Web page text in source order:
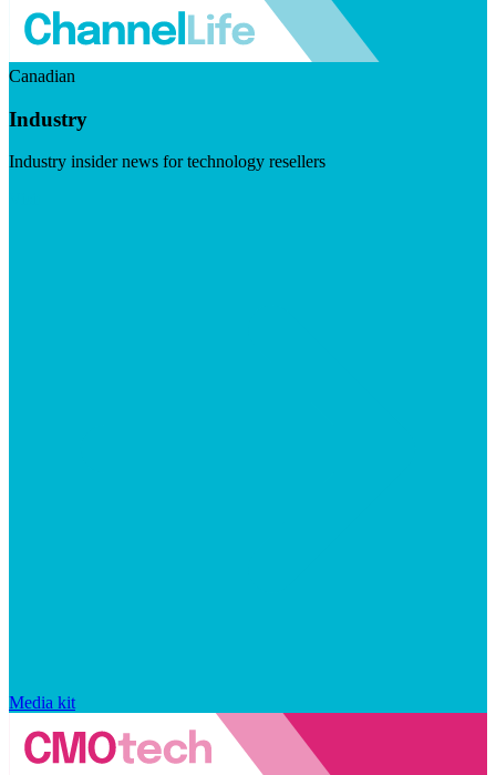
Canadian
Industry
Industry insider news for technology resellers
Media kit